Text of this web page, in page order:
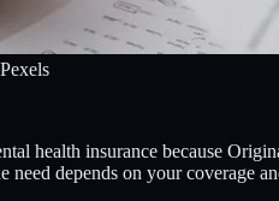
health insurance because
need depends on your coverage